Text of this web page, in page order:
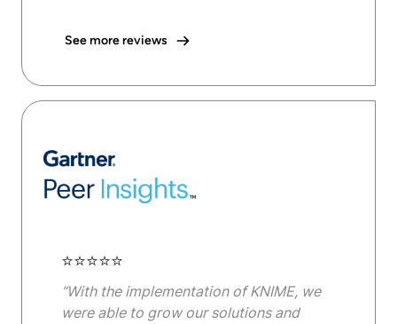
See more reviews
⭐⭐⭐⭐⭐
“With the implementation of KNIME, we
were able to grow our solutions and